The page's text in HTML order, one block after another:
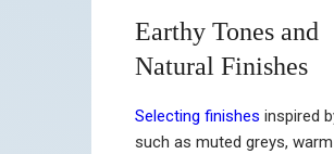
Earthy Tones and
Natural Finishes
Selecting finishes inspired
such as muted greys,